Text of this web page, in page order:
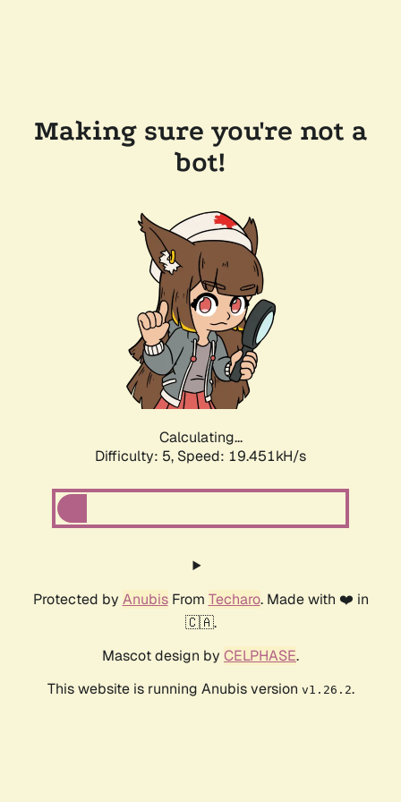
Making sure you're not a
bot!
Calculating...
Difficulty: 5, Speed: 19.451kH/s
Protected by AnubisFrom Techaro. Made with ❤️ in
🇨🇦.
Mascot design by CELPHASE.
This website is running Anubis version v1.26.2.